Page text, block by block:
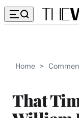
Home >
That